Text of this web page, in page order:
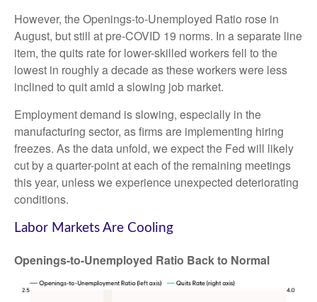
However, the Openings-to-Unemployed Ratio rose in
August, but still at pre-COVID 19 norms. In a separate line
item, the quits rate for lower-skilled workers fell to the
lowest in roughly a decade as these workers were less
inclined to quit amid a slowing job market.
Employment demand is slowing, especially in the
manufacturing sector, as firms are implementing hiring
freezes. As the data unfold, we expect the Fed will likely
cut by a quarter-point at each of the remaining meetings
this year, unless we experience unexpected deteriorating
conditions.
Labor Markets Are Cooling
Openings-to-Unemployed Ratio Back to Normal